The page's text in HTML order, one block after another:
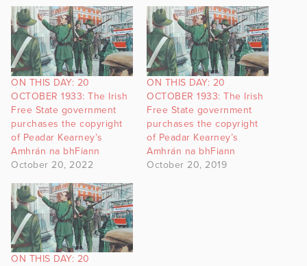
ON THIS DAY: 20
OCTOBER 1933: The Irish
Free State government
purchases the copyright
of Peadar Kearney’s
Amhrán na bhFiann
October 20, 2022
ON THIS DAY: 20
OCTOBER 1933: The Irish
Free State government
purchases the copyright
of Peadar Kearney’s
Amhrán na bhFiann
October 20, 2019
ON THIS DAY: 20